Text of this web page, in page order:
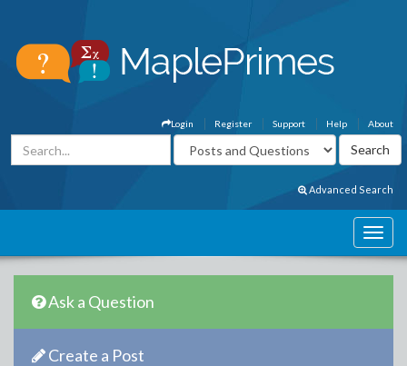
About
Help
Support
Register
Login
Advanced Search
Ask a Question
Create a Post